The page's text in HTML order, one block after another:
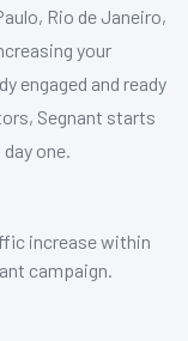
Rio de Janeiro,
your
engaged and ready
Segnant starts
one.
increase within
campaign.